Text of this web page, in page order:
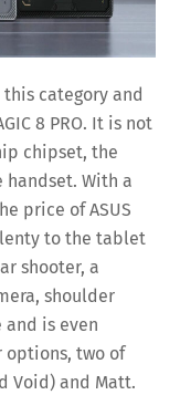
category and
8 PRO. It is not
chipset, the
With a
price of ASUS
to the tablet
shooter, a
shoulder
and is even
two of
Void) and Matt.